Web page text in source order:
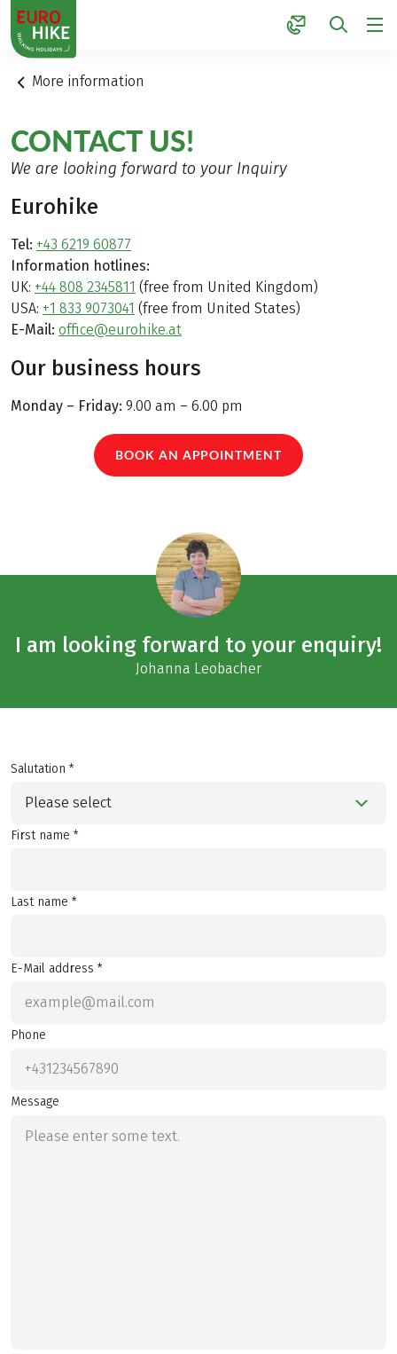
1
More information
CONTACT US!
We are looking forward to your Inquiry
Eurohike
Tel: +43 6219 60877
Information hotlines:
UK: +44 808 2345811 (free from United Kingdom)
USA: +1 833 9073041 (free from United States)
E-Mail: office@eurohike.at
Our business hours
Monday – Friday: 9.00 am – 6.00 pm
BOOK AN APPOINTMENT
I am looking forward to your enquiry!
Johanna Leobacher
Salutation *
Please select
First name *
Last name *
E-Mail address *
Phone
Message